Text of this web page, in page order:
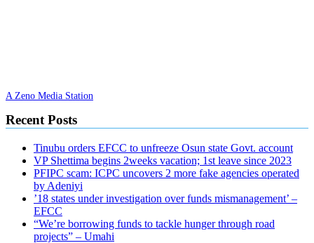
A Zeno Media Station
Recent Posts
Tinubu orders EFCC to unfreeze Osun state Govt. account
VP Shettima begins 2weeks vacation; 1st leave since 2023
PFIPC scam: ICPC uncovers 2 more fake agencies operated
by Adeniyi
’18 states under investigation over funds mismanagement’ –
EFCC
“We’re borrowing funds to tackle hunger through road
projects” – Umahi